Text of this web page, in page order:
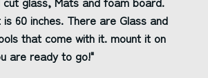
60 inches. There are Glass and
that come with it. mount it on
are ready to go!"